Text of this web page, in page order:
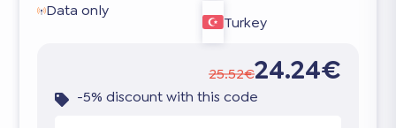
Data only
Turkey
25.52€24.24€
-5% discount with this code